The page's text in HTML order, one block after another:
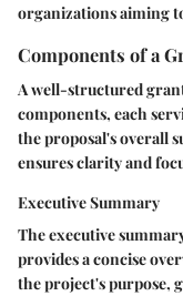
organizations aiming
Components of a
A well-structured
components, each
the proposal's overall
ensures clarity and
Executive Summary
The executive
provides a concise
the project's purpose,